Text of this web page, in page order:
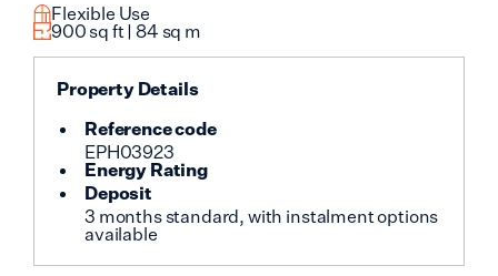
Flexible Use
900 sq ft | 84 sq m
Property Details
Reference code
EPH03923
Energy Rating
Deposit
3 months standard, with instalment options
available